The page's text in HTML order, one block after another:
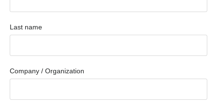
Last name
Company / Organization